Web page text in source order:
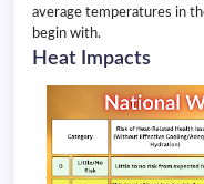
average temperatures in
begin with.
Heat Impacts